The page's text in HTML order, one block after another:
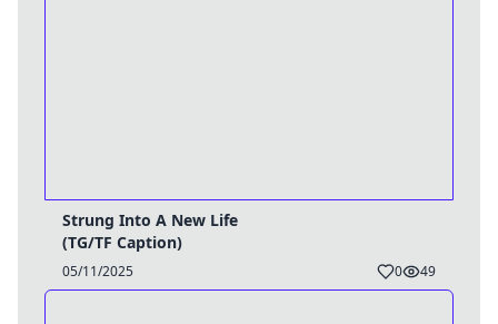
Strung Into A New Life
(TG/TF Caption)
05/11/2025 0 49